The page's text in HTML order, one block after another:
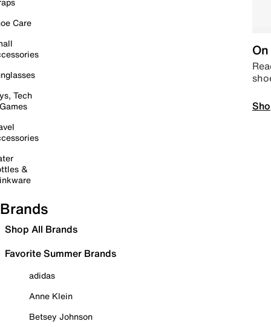
Care
Tech
&
Brands
Shop All Brands
Favorite Summer Brands
adidas
Anne Klein
Betsey Johnson